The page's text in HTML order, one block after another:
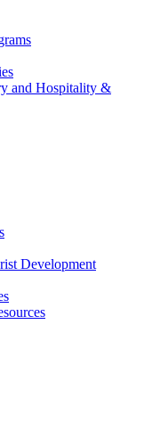
and Hospitality &
Development